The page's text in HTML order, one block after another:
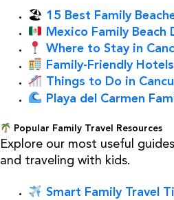
🏖 15 Best Family
Mexico Family Beach
Where to Stay in
Family-Friendly
Things to Do in
Playa del Carmen
Popular Family Travel Resources
Explore our most useful
and traveling with kids.
Smart Family Travel